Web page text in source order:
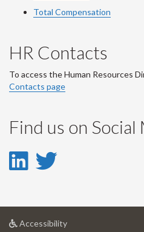
Total Compensation
HR Contacts
To access the Human Resources
Contacts page
Find us on Social
LinkedIn
LinkedIn
Twitter
Accessibilityat